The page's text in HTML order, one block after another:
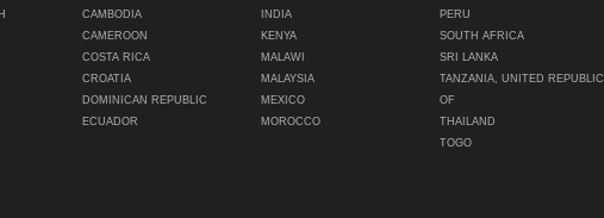
CAMBODIA
CAMEROON
COSTA RICA
CROATIA
DOMINICAN REPUBLIC
ECUADOR
INDIA
KENYA
MALAWI
MALAYSIA
MEXICO
MOROCCO
PERU
SOUTH AFRICA
SRI LANKA
TANZANIA, UNITED REPUBLIC
OF
THAILAND
TOGO